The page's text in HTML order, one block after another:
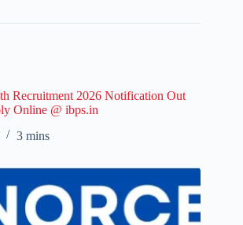
Recruitment 2026 Notification Out
Online @ ibps.in
3 mins